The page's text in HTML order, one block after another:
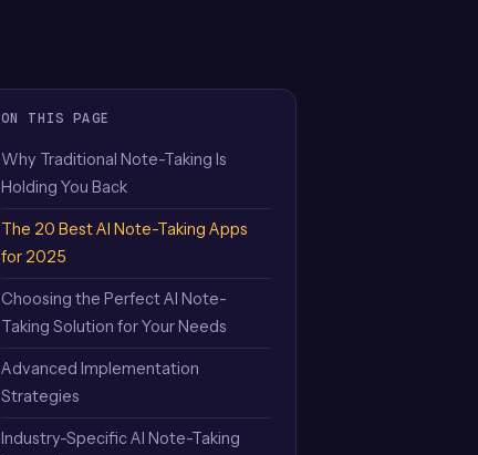
ON THIS PAGE
Why Traditional Note-Taking Is
Holding You Back
The 20 Best AI Note-Taking Apps
for 2025
Choosing the Perfect AI Note-
Taking Solution for Your Needs
Advanced Implementation
Strategies
Industry-Specific AI Note-Taking